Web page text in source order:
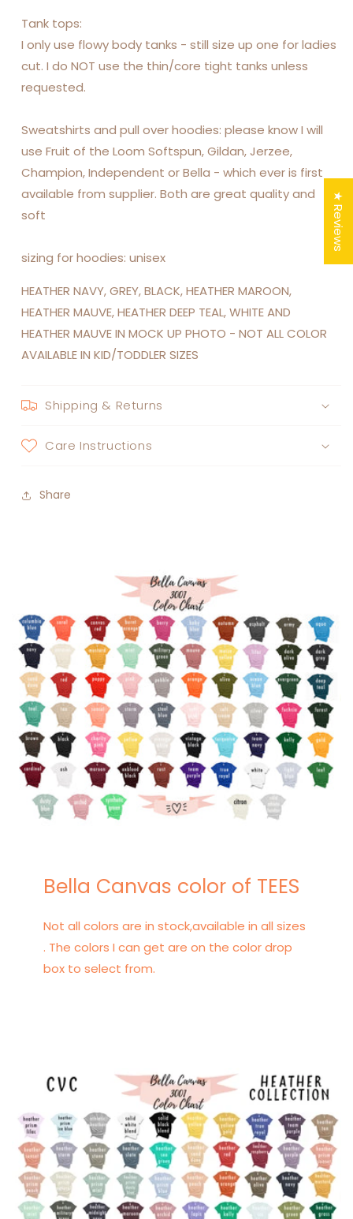
Tank tops:
I only use flowy body tanks - still size up one for ladies
cut. I do NOT use the thin/core tight tanks unless
requested.
Sweatshirts and pull over hoodies: please know I will
use Fruit of the Loom Softspun, Gildan, Jerzee,
Champion, Independent or Bella - which ever is first
available from supplier. Both are great quality and
soft
sizing for hoodies: unisex
HEATHER NAVY, GREY, BLACK, HEATHER MAROON,
HEATHER MAUVE, HEATHER DEEP TEAL, WHITE AND
HEATHER MAUVE IN MOCK UP PHOTO - NOT ALL COLOR
AVAILABLE IN KID/TODDLER SIZES
Shipping & Returns
Care Instructions
Share
Bella Canvas color of TEES
Not all colors are in stock,available in all sizes
. The colors I can get are on the color drop
box to select from.
★ Reviews